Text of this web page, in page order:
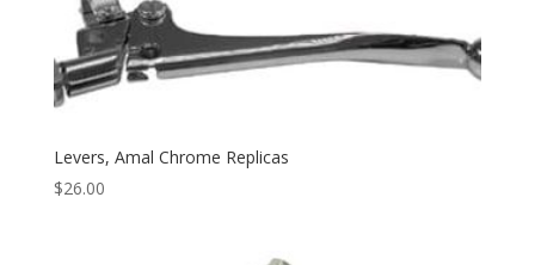
Levers, Amal Chrome Replicas
$26.00